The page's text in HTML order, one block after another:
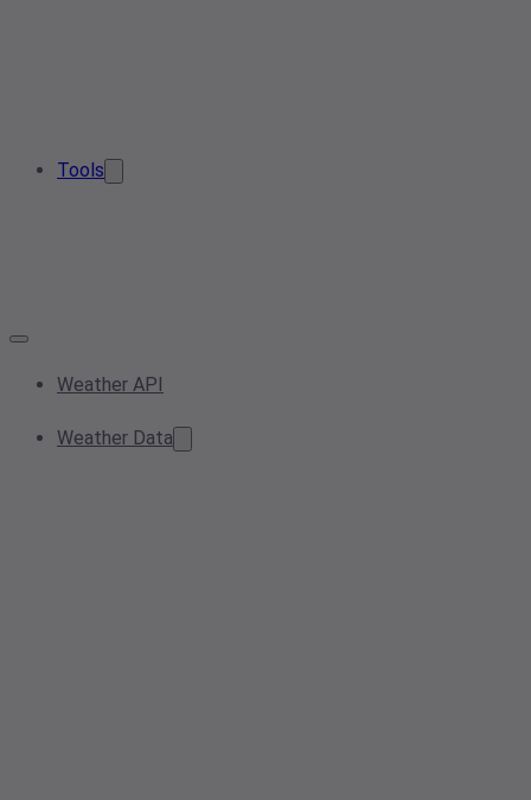
Tools
Weather API
Weather Data